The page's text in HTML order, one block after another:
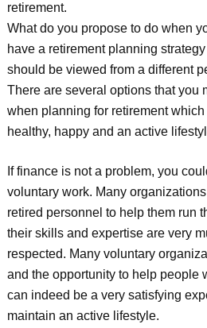
retirement.
What do you propose to do when
have a retirement planning
should be viewed from a different
There are several options that you
when planning for retirement
healthy, happy and an active
If finance is not a problem, you
voluntary work. Many
retired personnel to help them run
their skills and expertise are very
respected. Many voluntary
and the opportunity to help people
can indeed be a very satisfying
maintain an active lifestyle.